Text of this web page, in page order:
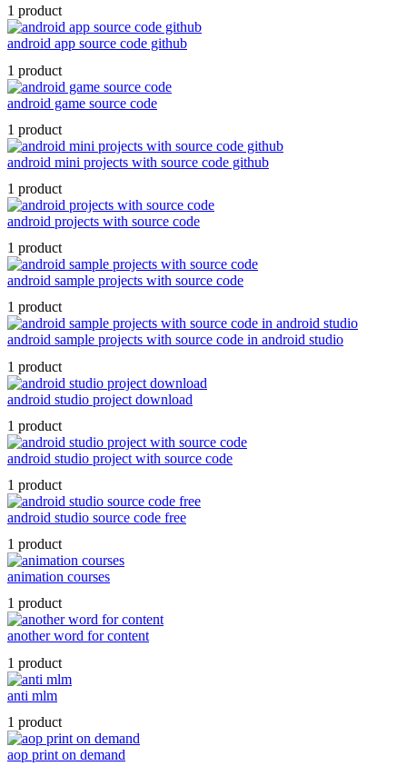
1 product
android app source code github
1 product
android game source code
1 product
android mini projects with source code github
1 product
android projects with source code
1 product
android sample projects with source code
1 product
android sample projects with source code in android studio
1 product
android studio project download
1 product
android studio project with source code
1 product
android studio source code free
1 product
animation courses
1 product
another word for content
1 product
anti mlm
1 product
aop print on demand